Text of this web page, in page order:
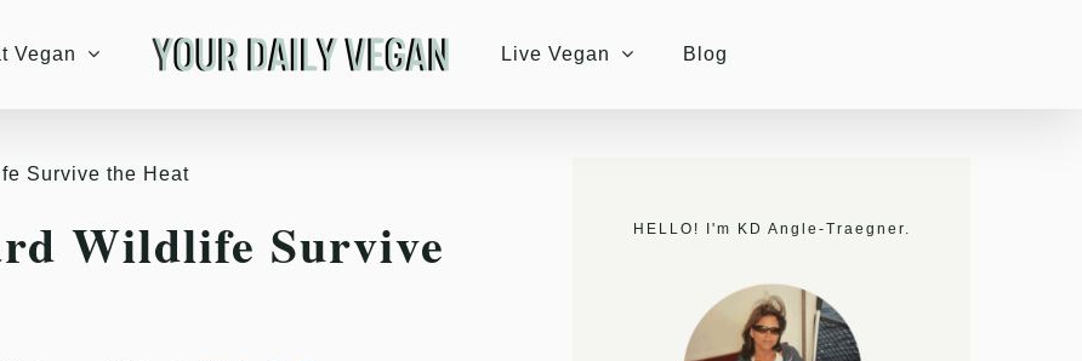
Vegan Live Vegan Blog
Survive the Heat
Wildlife Survive
HELLO! I'm KD Angle-Traegner.